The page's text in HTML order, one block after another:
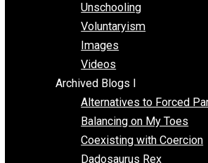
Vermont Voluntaryist
Whole Family Learning
Words Poorly Used
zen habits
Editor’s Picks
Free Markets
Peaceful Parenting
Religion